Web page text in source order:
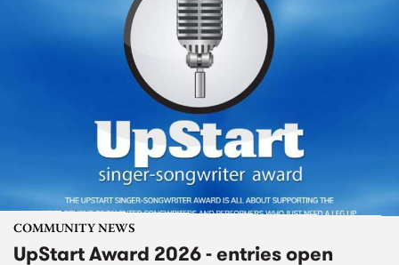
COMMUNITY NEWS
UpStart Award 2026 - entries open